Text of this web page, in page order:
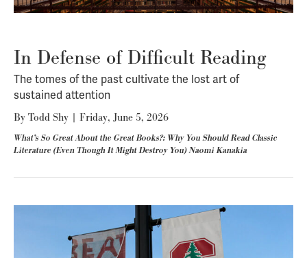
In Defense of Difficult Reading
The tomes of the past cultivate the lost art of
sustained attention
By Todd Shy | Friday, June 5, 2026
What’s So Great About the Great Books?: Why You Should Read Classic
Literature (Even Though It Might Destroy You) Naomi Kanakia